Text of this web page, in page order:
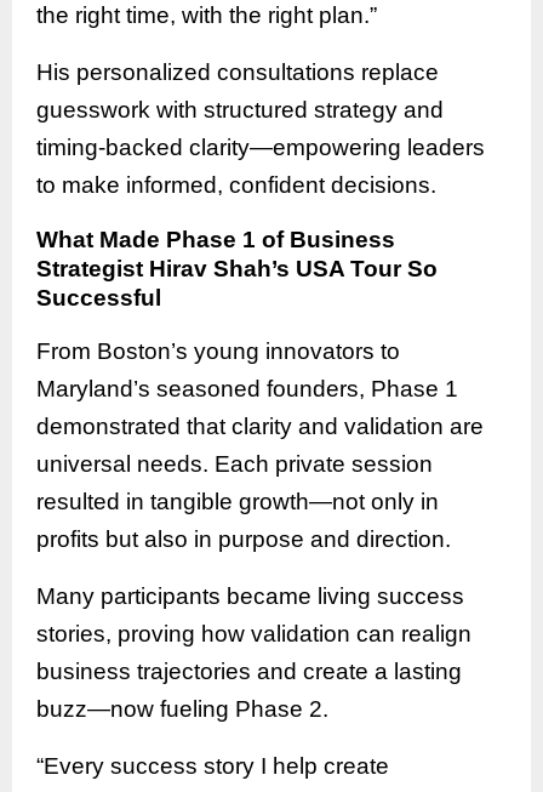
the right time, with the right plan.”
His personalized consultations replace
guesswork with structured strategy and
timing-backed clarity—empowering leaders
to make informed, confident decisions.
What Made Phase 1 of Business
Strategist Hirav Shah’s USA Tour So
Successful
From Boston’s young innovators to
Maryland’s seasoned founders, Phase 1
demonstrated that clarity and validation are
universal needs. Each private session
resulted in tangible growth—not only in
profits but also in purpose and direction.
Many participants became living success
stories, proving how validation can realign
business trajectories and create a lasting
buzz—now fueling Phase 2.
“Every success story I help create